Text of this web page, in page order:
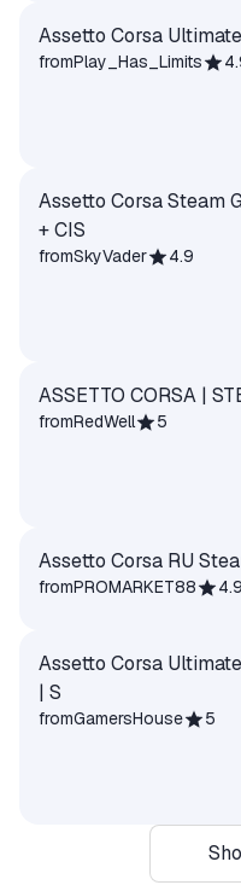
Assetto Corsa
fromPlay_Has_Limits
Assetto Corsa Steam
+ CIS
fromSkyVader 4.9
ASSETTO CORSA |
fromRedWell 5
Assetto Corsa RU
fromPROMARKET88 4.9
Assetto Corsa
| S
fromGamersHouse 5